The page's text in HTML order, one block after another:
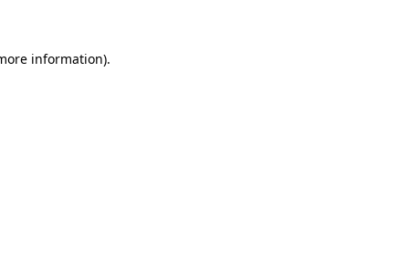
information).